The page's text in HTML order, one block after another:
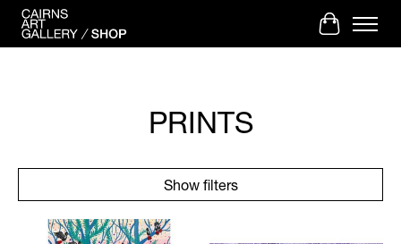
Cart
PRINTS
Show filters